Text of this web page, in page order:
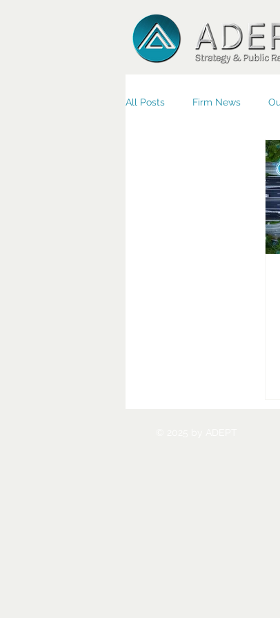
All Posts Firm News
Small Business/Economic